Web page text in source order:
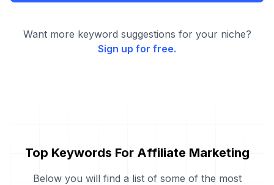
Want more keyword suggestions for your niche?
Sign up for free.
Top Keywords For Affiliate Marketing
Below you will find a list of some of the most